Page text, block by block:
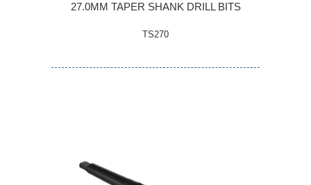
27.0MM TAPER SHANK DRILL BITS
TS270